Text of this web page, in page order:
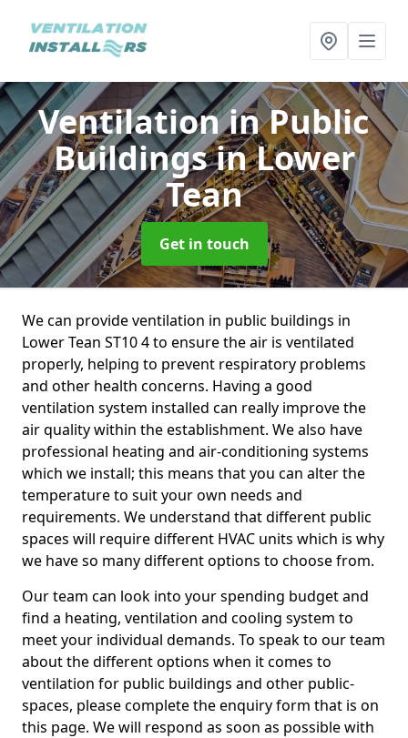
Ventilation in Public
Buildingsin Lower
Tean
Get in touch
We can provide ventilation in public buildings in
Lower Tean ST10 4 to ensure the air is ventilated
properly, helping to prevent respiratory problems
and other health concerns. Having a good
ventilation system installed can really improve the
air quality within the establishment. We also have
professional heating and air-conditioning systems
which we install; this means that you can alter the
temperature to suit your own needs and
requirements. We understand that different public
spaces will require different HVAC units which is why
we have so many different options to choose from.
Our team can look into your spending budget and
find a heating, ventilation and cooling system to
meet your individual demands. To speak to our team
about the different options when it comes to
ventilation for public buildings and other public-
spaces, please complete the enquiry form that is on
this page. We will respond as soon as possible with